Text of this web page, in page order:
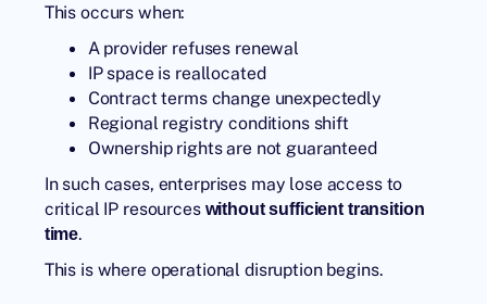
This occurs when:
A provider refuses renewal
IP space is reallocated
Contract terms change unexpectedly
Regional registry conditions shift
Ownership rights are not guaranteed
In such cases, enterprises may lose access to
critical IP resources without sufficient transition
time.
This is where operational disruption begins.